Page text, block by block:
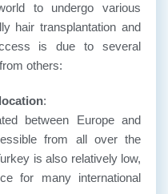
to undergo various
hair transplantation and
is due to several
others:
:
between Europe and
from all over the
is also relatively low,
for many international